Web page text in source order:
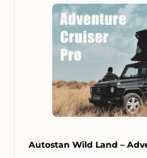
Autostan Wild Land –